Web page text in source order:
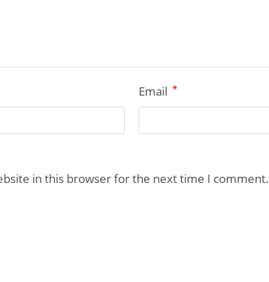
Email *
in this browser for the next time I comment.